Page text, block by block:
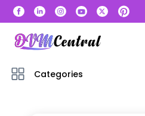
Categories